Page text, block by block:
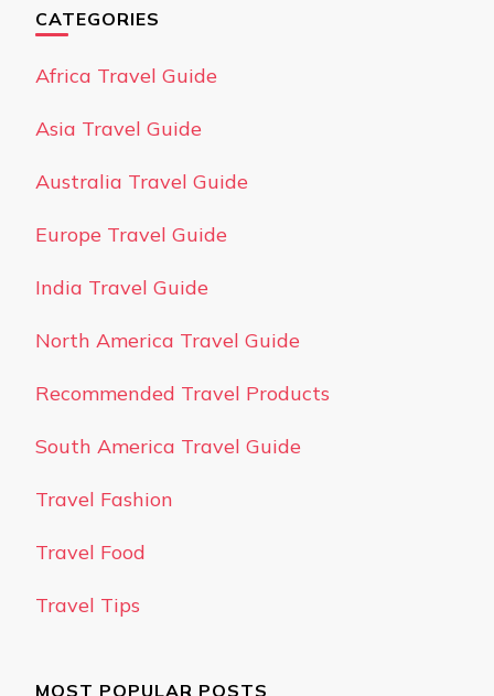
CATEGORIES
Africa Travel Guide
Asia Travel Guide
Australia Travel Guide
Europe Travel Guide
India Travel Guide
North America Travel Guide
Recommended Travel Products
South America Travel Guide
Travel Fashion
Travel Food
Travel Tips
MOST POPULAR POSTS